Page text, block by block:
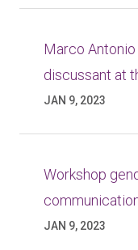
Marco
discussant at
JAN 9, 2023
Workshop
JAN 9, 2023